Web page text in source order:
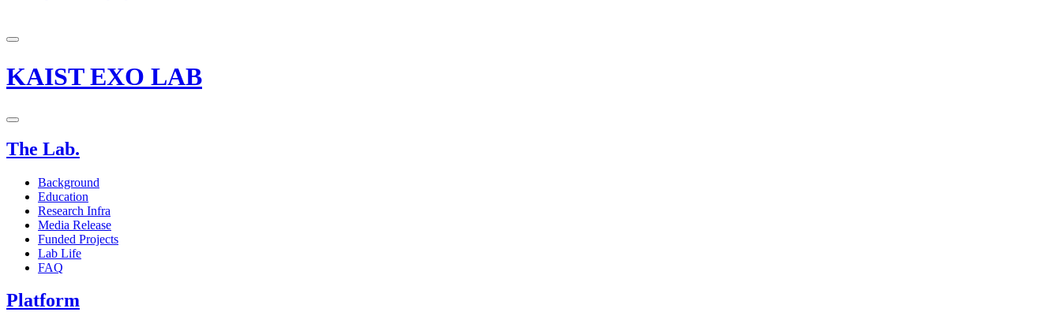
KAIST EXO LAB
The Lab.
Background
Education
Research Infra
Media Release
Funded Projects
Lab Life
FAQ
Platform